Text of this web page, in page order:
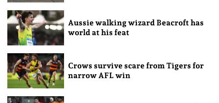
Aussie walking wizard Beacroft has
world at his feat
Crows survive scare from Tigers for
narrow AFL win